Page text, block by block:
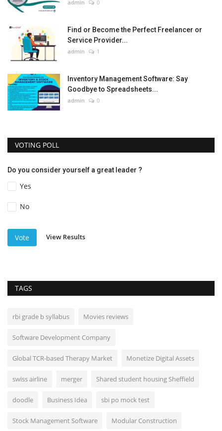
admin 0
Find or Become the Perfect Freelancer or
Service Provider...
admin 1
Inventory Management Software: Say
Goodbye to Spreadsheets...
admin 0
VOTING POLL
Do you consider yourself a great leader ?
Yes
No
Vote View Results
TAGS
rbi grade b syllabus Movies reviews
Software Development Company
Global TCR-based Therapy Market Monetize Digital Assets
swiss airline merger Shared student housing Sheffield
doodle Business Idea sbi po mock test
Stock Management Software Modular Construction